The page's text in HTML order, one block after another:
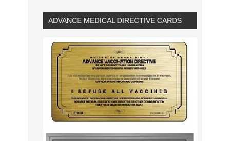
ADVANCE MEDICAL DIRECTIVE CARDS